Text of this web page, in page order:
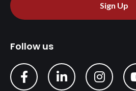
Sign Up
Follow us